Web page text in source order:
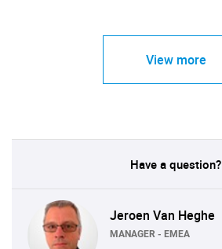
View more
Have a question?
Jeroen Van Heghe
MANAGER - EMEA